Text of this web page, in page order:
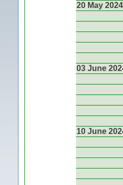
20 May 2024
03 June
10 June